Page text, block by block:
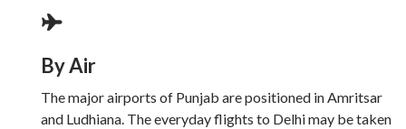
By Air
The major airports of Punjab are positioned in Amritsar
and Ludhiana. The everyday flights to Delhi may be taken